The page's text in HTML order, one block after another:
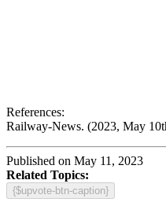
References:
Railway-News. (2023, May
Published on May 11, 2023
Related Topics:
{$upvote-btn-caption}